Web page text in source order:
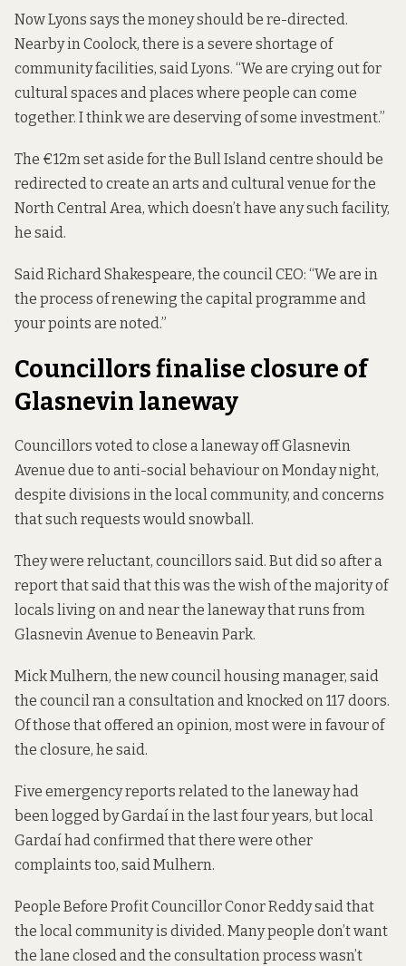
Now Lyons says the money should be re-directed.
Nearby in Coolock, there is a severe shortage of
community facilities, said Lyons. “We are crying out for
cultural spaces and places where people can come
together. I think we are deserving of some investment.”
The €12m set aside for the Bull Island centre should be
redirected to create an arts and cultural venue for the
North Central Area, which doesn’t have any such facility,
he said.
Said Richard Shakespeare, the council CEO: “We are in
the process of renewing the capital programme and
your points are noted.”
Councillors finalise closure of
Glasnevin laneway
Councillors voted to close a laneway off Glasnevin
Avenue due to anti-social behaviour on Monday night,
despite divisions in the local community, and concerns
that such requests would snowball.
They were reluctant, councillors said. But did so after a
report that said that this was the wish of the majority of
locals living on and near the laneway that runs from
Glasnevin Avenue to Beneavin Park.
Mick Mulhern, the new council housing manager, said
the council ran a consultation and knocked on 117 doors.
Of those that offered an opinion, most were in favour of
the closure, he said.
Five emergency reports related to the laneway had
been logged by Gardaí in the last four years, but local
Gardaí had confirmed that there were other
complaints too, said Mulhern.
People Before Profit Councillor Conor Reddy said that
the local community is divided. Many people don’t want
the lane closed and the consultation process wasn’t